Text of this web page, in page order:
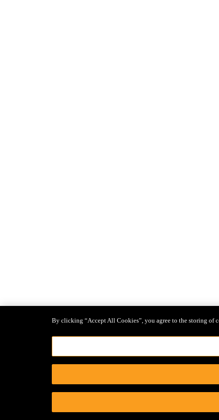
By clicking “Accept All Cookies”, you agree to the storing of